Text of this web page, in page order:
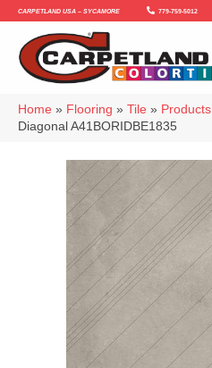
Carpetland USA – Sycamore 779-759-5012
Home » Flooring » Tile » Products
Diagonal A41BORIDBE1835